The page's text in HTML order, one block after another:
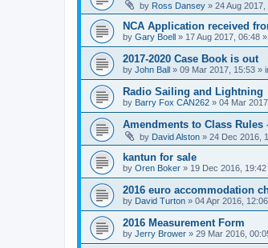
by Ross Dansey » 24 Aug 2017,
NCA Application received
by Gary Boell » 17 Aug 2017, 06:48
2017-2020 Case Book is out
by John Ball » 09 Mar 2017, 15:53 »
Radio Sailing and Lightning
by Barry Fox CAN262 » 04 Mar
Amendments to Class Rules
by David Alston » 24 Dec 2016,
kantun for sale
by Oren Boker » 19 Dec 2016, 19:42
2016 euro accommodation
by David Turton » 04 Apr 2016, 12:06
2016 Measurement Form
by Jerry Brower » 29 Mar 2016,